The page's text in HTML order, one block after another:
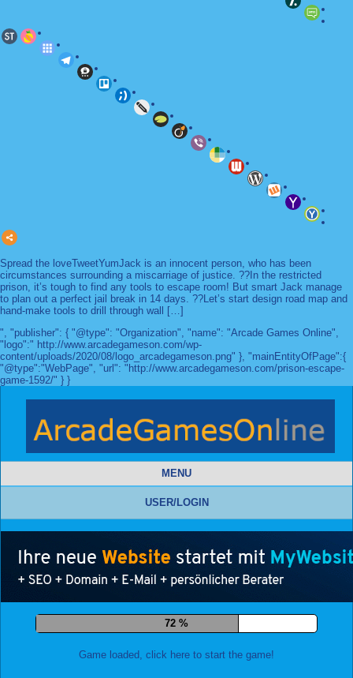
Spread the loveTweetYumJack is an innocent person, who has been
circumstances surrounding a miscarriage of justice. ??In the restricted
prison, it’s tough to find any tools to escape room! But smart Jack manage
to plan out a perfect jail break in 14 days. ??Let’s start design road map and
hand-make tools to drill through wall […]
", "publisher": { "@type": "Organization", "name": "Arcade Games Online",
"logo":" http://www.arcadegameson.com/wp-
content/uploads/2020/08/logo_arcadegameson.png" }, "mainEntityOfPage":{
"@type":"WebPage", "url": "http://www.arcadegameson.com/prison-escape-
game-1592/" } }
MENU
USER/LOGIN
83 %
Game loaded, click here to start the game!